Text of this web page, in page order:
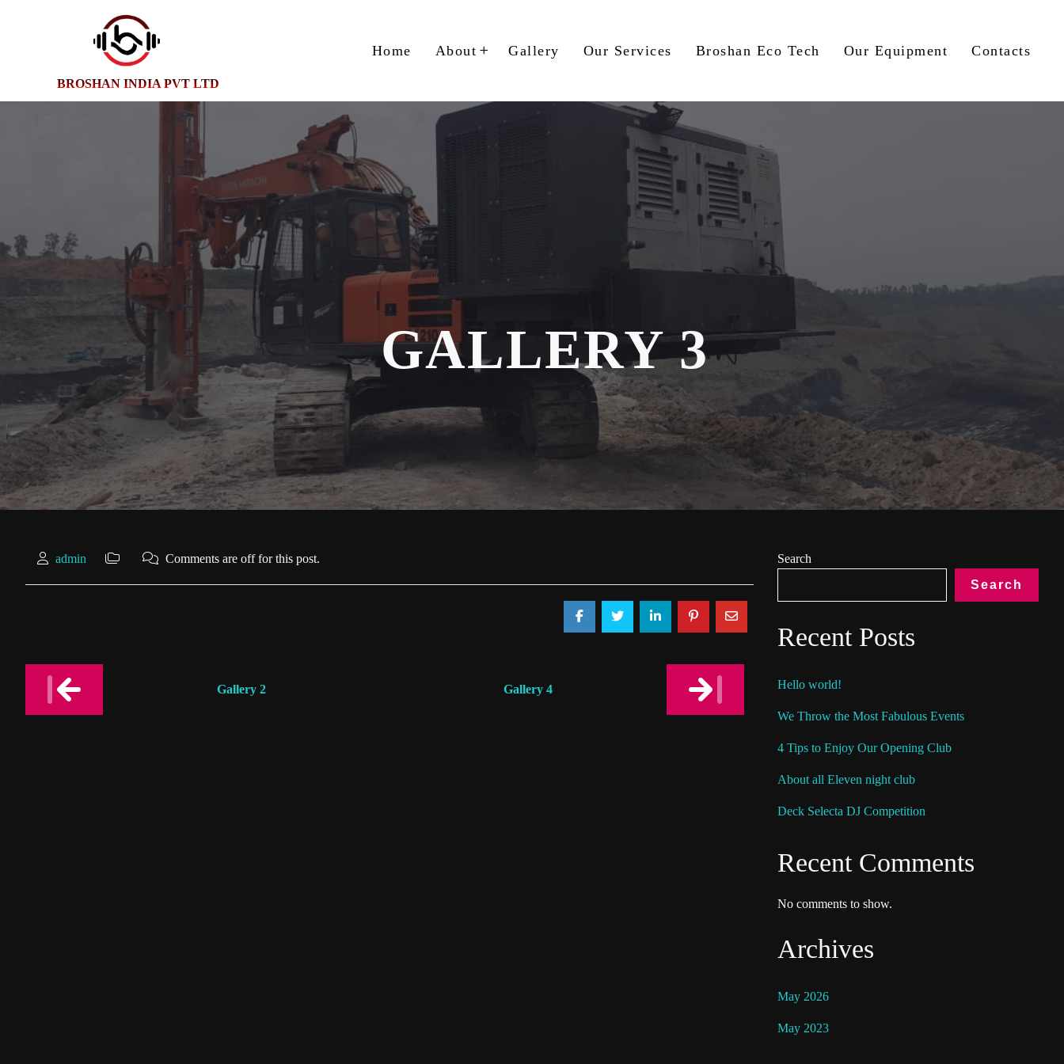
BROSHAN INDIA PVT LTD
Home About Gallery Our Services Broshan Eco Tech Our Equipment Contacts
GALLERY 3
admin Comments are off for this post.
Post
navigation
Gallery 2 Gallery 4
Search
Search
Recent Posts
Hello world!
We Throw the Most Fabulous Events
4 Tips to Enjoy Our Opening Club
About all Eleven night club
Deck Selecta DJ Competition
Recent Comments
No comments to show.
Archives
May 2026
May 2023